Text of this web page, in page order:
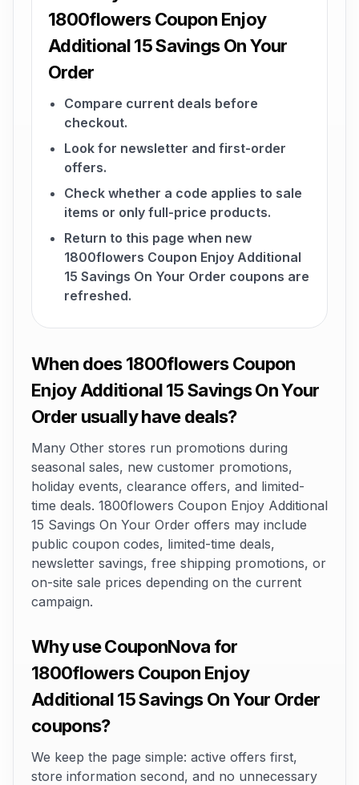
1800flowers Coupon Enjoy
Additional 15 Savings On Your
Order
Compare current deals before
checkout.
Look for newsletter and first-order
offers.
Check whether a code applies to sale
items or only full-price products.
Return to this page when new
1800flowers Coupon Enjoy Additional
15 Savings On Your Order coupons are
refreshed.
When does 1800flowers Coupon
Enjoy Additional 15 Savings On Your
Order usually have deals?
Many Other stores run promotions during
seasonal sales, new customer promotions,
holiday events, clearance offers, and limited-
time deals. 1800flowers Coupon Enjoy Additional
15 Savings On Your Order offers may include
public coupon codes, limited-time deals,
newsletter savings, free shipping promotions, or
on-site sale prices depending on the current
campaign.
Why use CouponNova for
1800flowers Coupon Enjoy
Additional 15 Savings On Your Order
coupons?
We keep the page simple: active offers first,
store information second, and no unnecessary